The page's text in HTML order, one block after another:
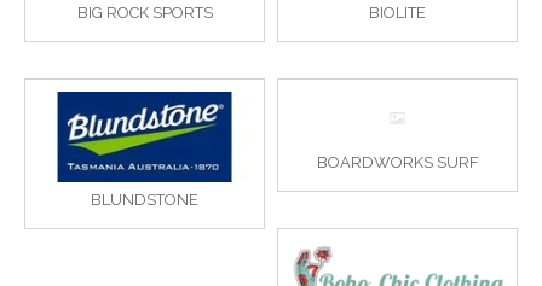
BIG ROCK SPORTS BIOLITE
BLUNDSTONE
BOARDWORKS SURF